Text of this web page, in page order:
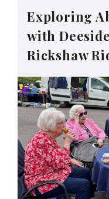
Exploring
with
Rickshaw